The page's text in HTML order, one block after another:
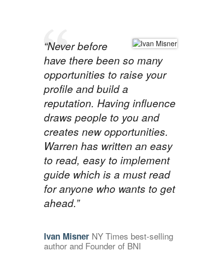
“Never before
have there been so many
opportunities to raise your
profile and build a
reputation. Having influence
draws people to you and
creates new opportunities.
Warren has written an easy
to read, easy to implement
guide which is a must read
for anyone who wants to get
ahead.”
Ivan Misner NY Times best-selling
author and Founder of BNI